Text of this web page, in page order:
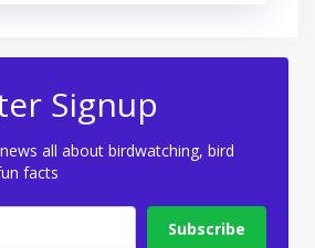
Signup
all about birdwatching, bird
facts
Subscribe